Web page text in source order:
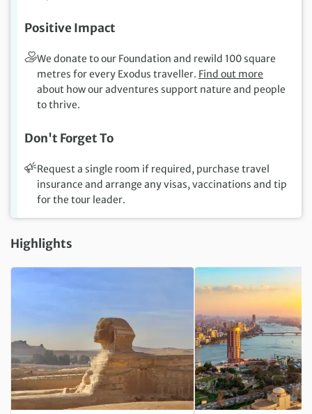
Positive Impact
We donate to our Foundation and rewild 100 square
metres for every Exodus traveller. Find out more
about how our adventures support nature and people
to thrive.
Don't Forget To
Request a single room if required, purchase travel
insurance and arrange any visas, vaccinations and tip
for the tour leader.
Highlights